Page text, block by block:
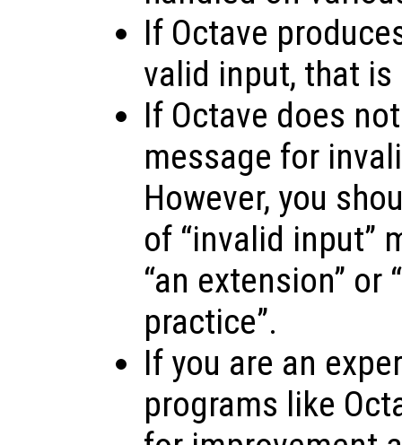
If Octave
valid input, that is
If Octave does
message for
However, you
of “invalid input”
“an extension”
practice”.
If you are an
programs like